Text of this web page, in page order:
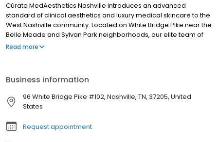
Cúrate MedAesthetics Nashville introduces an advanced
standard of clinical aesthetics and luxury medical skincare to the
West Nashville community. Located on White Bridge Pike near the
Belle Meade and Sylvan Park neighborhoods, our elite team of
licensed nurse practitioners and master injectors specializes in
modalities, including CoolSculpting body contouring, clinical
microneedling, laser hair removal, and therapeutic chemical
peels, prioritizing absolute clinical safety and precision care.
Read more
Business information
96 White Bridge Pike #102, Nashville, TN, 37205, United
States
Request appointment